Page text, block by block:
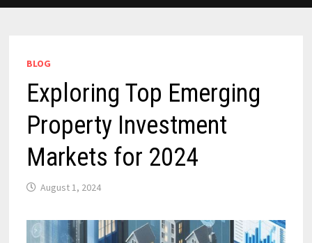
BLOG
Exploring Top Emerging
Property Investment
Markets for 2024
August 1, 2024